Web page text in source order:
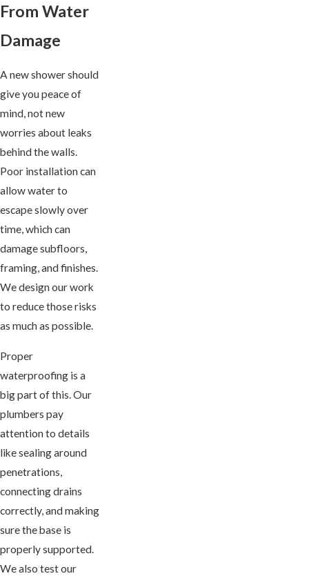
From Water
Damage
A new shower should
give you peace of
mind, not new
worries about leaks
behind the walls.
Poor installation can
allow water to
escape slowly over
time, which can
damage subfloors,
framing, and finishes.
We design our work
to reduce those risks
as much as possible.
Proper
waterproofing is a
big part of this. Our
plumbers pay
attention to details
like sealing around
penetrations,
connecting drains
correctly, and making
sure the base is
properly supported.
We also test our